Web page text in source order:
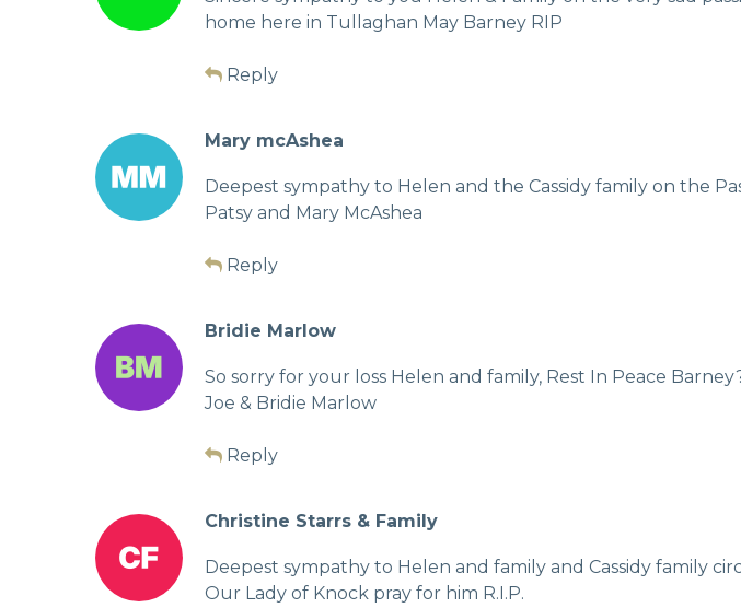
home here in Tullaghan May Barney RIP
Reply
Mary mcAshea
Deepest sympathy to Helen and the Cassidy family on the
Patsy and Mary McAshea
Reply
Bridie Marlow
So sorry for your loss Helen and family, Rest In Peace
Joe & Bridie Marlow
Reply
Christine Starrs & Family
Deepest sympathy to Helen and family and Cassidy family
Our Lady of Knock pray for him R.I.P.